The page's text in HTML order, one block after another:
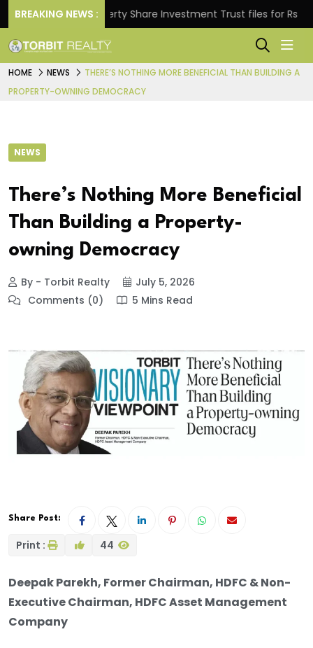
BREAKING NEWS :Property Share Investment Trust files for Rs
HOME NEWS
THERE’S NOTHING MORE BENEFICIAL THAN BUILDING A
PROPERTY-OWNING DEMOCRACY
NEWS
There’s Nothing More Beneficial
Than Building a Property-
owning Democracy
By - Torbit Realty
July 5, 2026
Comments (0)
5 Mins Read
Share Post:
Print : 44
Deepak Parekh, Former Chairman, HDFC & Non-
Executive Chairman, HDFC Asset Management
Company